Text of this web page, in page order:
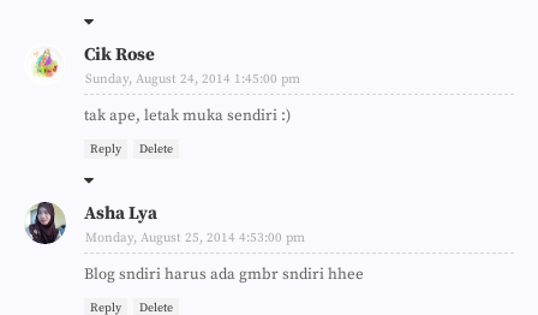
Cik Rose
Sunday, August 24, 2014 1:45:00 pm
tak ape, letak muka sendiri :)
Reply Delete
Asha Lya
Monday, August 25, 2014 4:53:00 pm
Blog sndiri harus ada gmbr sndiri hhee
Reply Delete